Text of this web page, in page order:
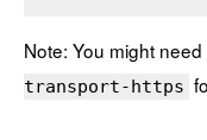
Note: You might need
transport-https